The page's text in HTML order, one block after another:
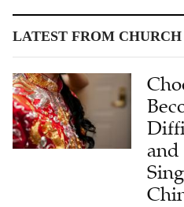
LATEST FROM
and